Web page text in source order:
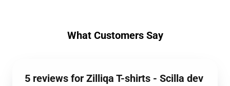
What Customers Say
5 reviews for Zilliqa T-shirts - Scilla dev